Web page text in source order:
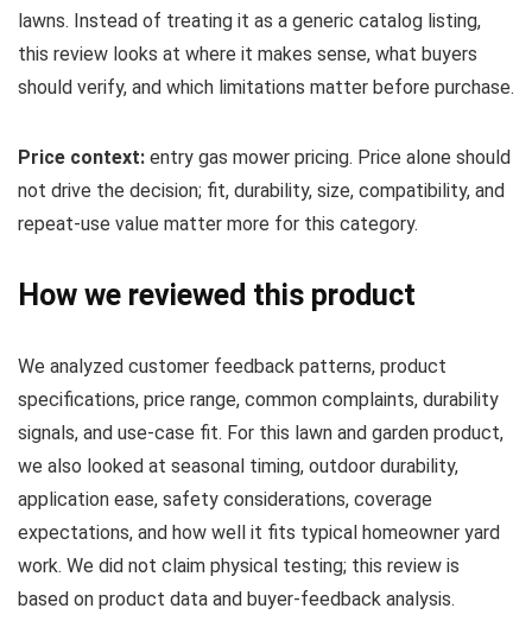
lawns. Instead of treating it as a generic catalog listing,
this review looks at where it makes sense, what buyers
should verify, and which limitations matter before purchase.
Price context: entry gas mower pricing. Price alone should
not drive the decision; fit, durability, size, compatibility, and
repeat-use value matter more for this category.
How we reviewed this product
We analyzed customer feedback patterns, product
specifications, price range, common complaints, durability
signals, and use-case fit. For this lawn and garden product,
we also looked at seasonal timing, outdoor durability,
application ease, safety considerations, coverage
expectations, and how well it fits typical homeowner yard
work. We did not claim physical testing; this review is
based on product data and buyer-feedback analysis.